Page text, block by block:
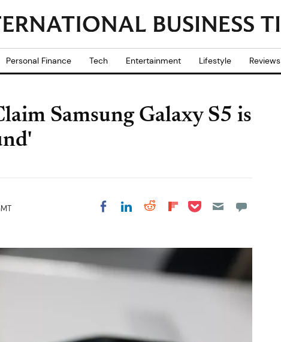
Personal Finance Tech Entertainment Lifestyle Reviews
Samsung Galaxy S5 is
Share on Facebook
Share on LinkedIn
Share on Reddit
Share on
Share on Pocket